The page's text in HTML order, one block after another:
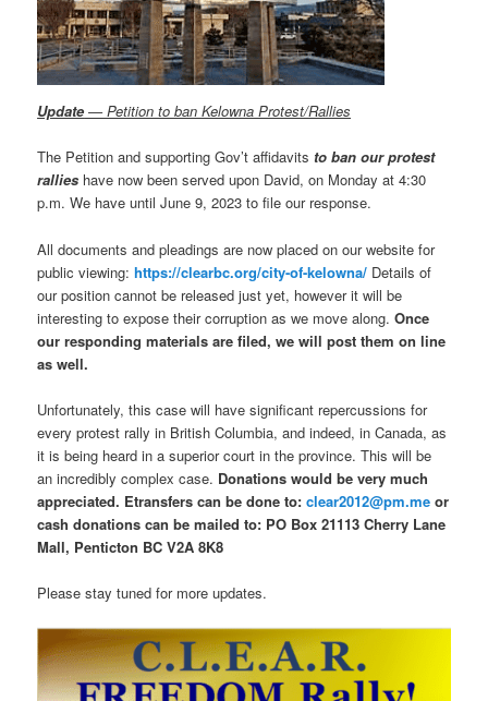
Update — Petition to ban Kelowna Protest/Rallies
The Petition and supporting Gov’t affidavits to ban our protest
rallies have now been served upon David, on Monday at 4:30
p.m. We have until June 9, 2023 to file our response.
All documents and pleadings are now placed on our website for
public viewing:https://clearbc.org/city-of-kelowna/ Details of
our position cannot be released just yet, however it will be
interesting to expose their corruption as we move along.Once
our responding materials are filed, we will post them on line
as well.
Unfortunately, this case will have significant repercussions for
every protest rally in British Columbia, and indeed, in Canada, as
it is being heard in a superior court in the province. This will be
an incredibly complex case. Donations would be very much
appreciated. Etransfers can be done to:clear2012@pm.me or
cash donations can be mailed to: PO Box 21113 Cherry Lane
Mall, Penticton BC V2A 8K8
Please stay tuned for more updates.